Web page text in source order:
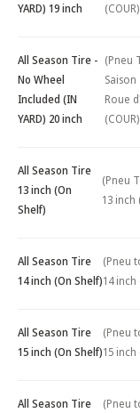
YARD) 19 inch
All Season Tire -
No Wheel
Included (IN
YARD) 20 inch
(Pneu
Saison
Roue
All Season Tire
13 inch (On
Shelf)
(Pneu
13 inch
All Season Tire
14 inch (On Shelf)
(Pneu
14 inch
All Season Tire
15 inch (On Shelf)
(Pneu
15 inch
All Season Tire
(Pneu